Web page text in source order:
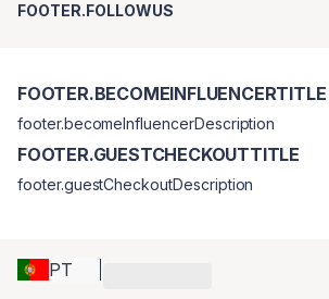
FOOTER.FOLLOWUS
PT
FOOTER.BECOMEINFLUENCERTITLE
footer.becomeInfluencerDescription
FOOTER.GUESTCHECKOUTTITLE
footer.guestCheckoutDescription